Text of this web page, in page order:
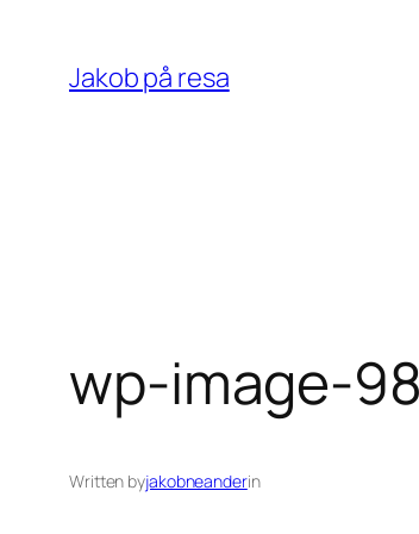
content
Jakob på resa
wp-image-
Written byjakobneanderin